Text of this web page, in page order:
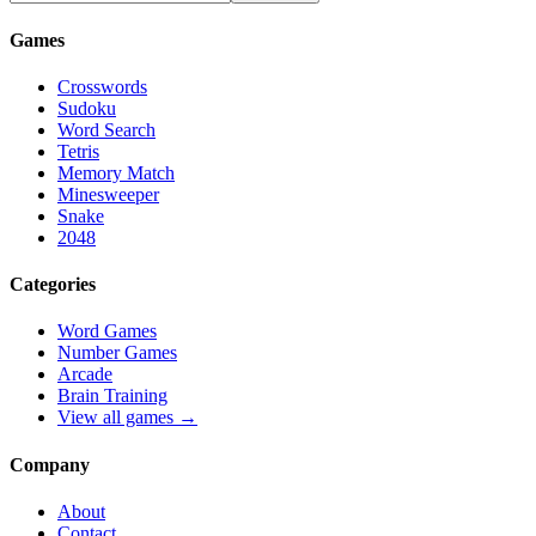
Games
Crosswords
Sudoku
Word Search
Tetris
Memory Match
Minesweeper
Snake
2048
Categories
Word Games
Number Games
Arcade
Brain Training
View all games →
Company
About